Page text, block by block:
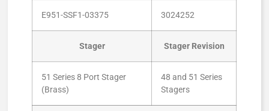
E951-SSF1-03375 3024252
Stager Stager Revision
51 Series 8 Port Stager
(Brass)
48 and 51 Series
Stagers